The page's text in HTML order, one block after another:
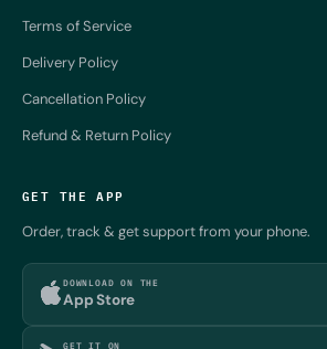
Terms of Service
Delivery Policy
Cancellation Policy
Refund & Return Policy
GET THE APP
Order, track & get support from your phone.
DOWNLOAD ON THE
App Store
GET IT ON